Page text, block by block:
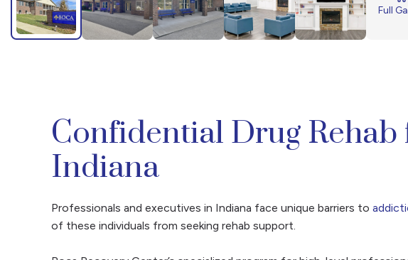
Full
Confidential Drug
Indiana
Professionals and executives in Indiana face unique barriers to
of these individuals from seeking rehab support.